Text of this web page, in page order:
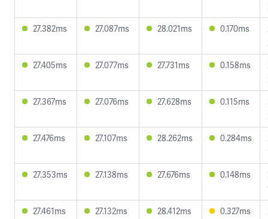
27.382ms
27.087ms 28.021ms 0.170ms
27.405ms
27.077ms 27.731ms 0.158ms
27.367ms
27.076ms 27.628ms 0.115ms
27.476ms
27.107ms 28.262ms 0.284ms
27.353ms
27.138ms 27.676ms 0.148ms
27.461ms
27.132ms 28.412ms 0.327ms